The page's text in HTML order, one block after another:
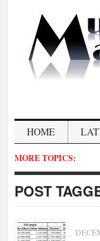
HOME
MORE TOPICS:
POST